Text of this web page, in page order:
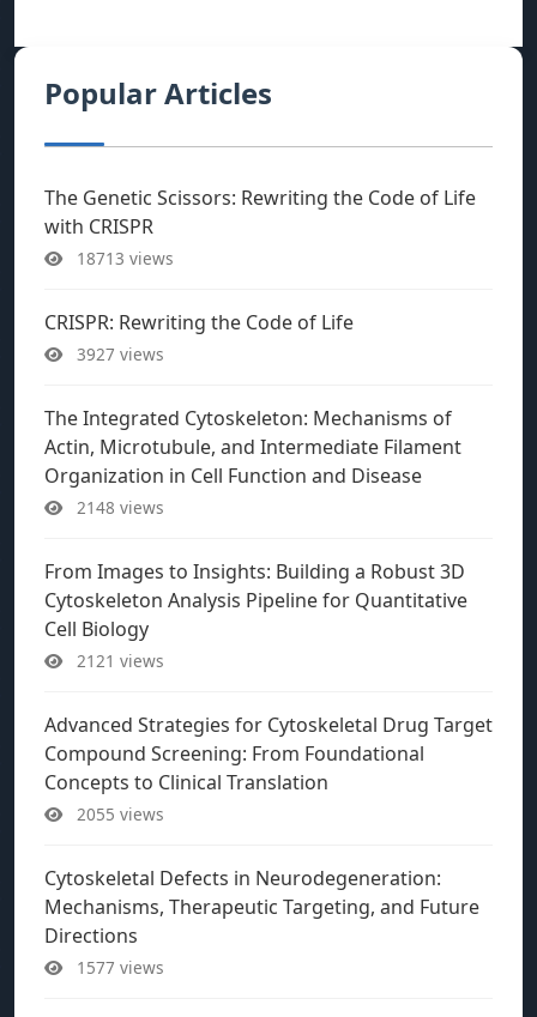
Popular Articles
The Genetic Scissors: Rewriting the Code of Life
with CRISPR
18713 views
CRISPR: Rewriting the Code of Life
3927 views
The Integrated Cytoskeleton: Mechanisms of
Actin, Microtubule, and Intermediate Filament
Organization in Cell Function and Disease
2148 views
From Images to Insights: Building a Robust 3D
Cytoskeleton Analysis Pipeline for Quantitative
Cell Biology
2121 views
Advanced Strategies for Cytoskeletal Drug Target
Compound Screening: From Foundational
Concepts to Clinical Translation
2055 views
Cytoskeletal Defects in Neurodegeneration:
Mechanisms, Therapeutic Targeting, and Future
Directions
1577 views